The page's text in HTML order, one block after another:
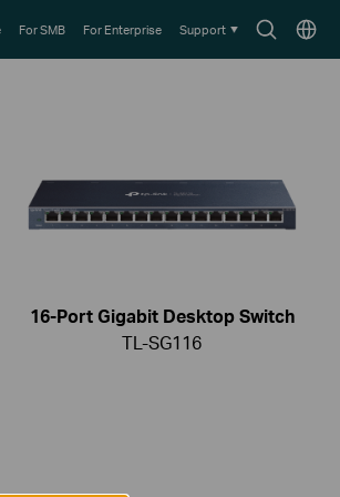
SearchChoose
For SMB For Enterprise Support
16-Port Gigabit Desktop Switch
TL-SG116